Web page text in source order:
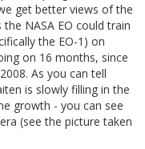
get better views of the
NASA EO could train
the EO-1) on
on 16 months, since
As you can tell
is slowly filling in the
growth - you can see
(see the picture taken